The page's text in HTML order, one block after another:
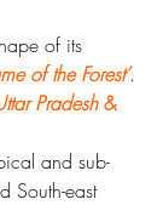
of its
of the Forest’.
Pradesh &
and sub-
South-east